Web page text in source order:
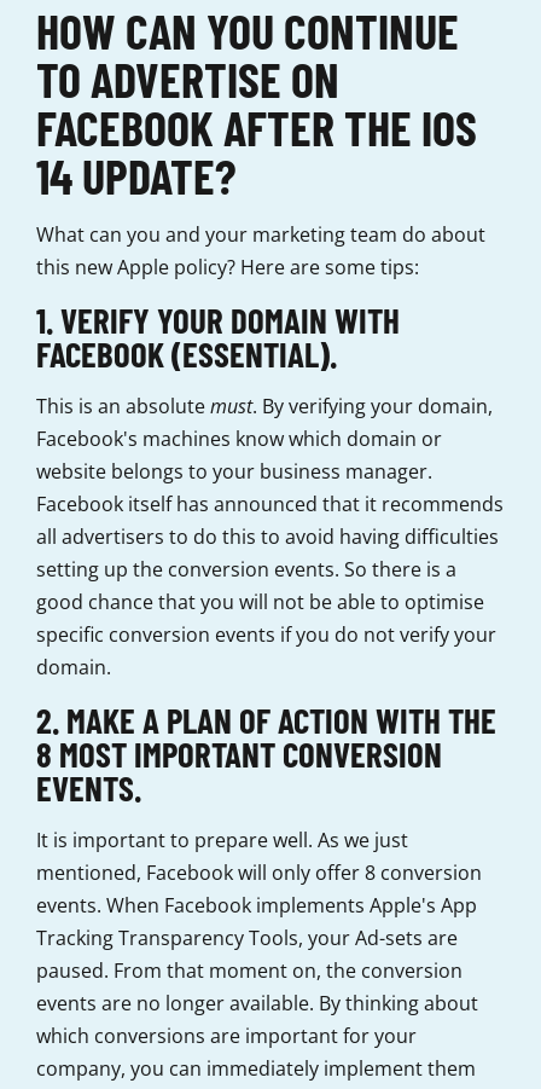
HOW CAN YOU CONTINUE
TO ADVERTISE ON
FACEBOOK AFTER THE IOS
14 UPDATE?
What can you and your marketing team do about
this new Apple policy? Here are some tips:
1. VERIFY YOUR DOMAIN WITH
FACEBOOK (ESSENTIAL).
This is an absolutemust. By verifying your domain,
Facebook's machines know which domain or
website belongs to your business manager.
Facebook itself has announced that it recommends
all advertisers to do this to avoid having difficulties
setting up the conversion events. So there is a
good chance that you will not be able to optimise
specific conversion events if you do not verify your
domain.
2. MAKE A PLAN OF ACTION WITH THE
8 MOST IMPORTANT CONVERSION
EVENTS.
It is important to prepare well. As we just
mentioned, Facebook will only offer 8 conversion
events. When Facebook implements Apple's App
Tracking Transparency Tools, your Ad-sets are
paused. From that moment on, the conversion
events are no longer available. By thinking about
which conversions are important for your
company, you can immediately implement them